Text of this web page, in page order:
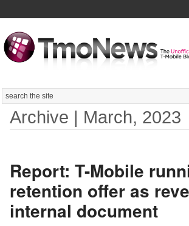
Search
Archive | March, 2023
Report: T-Mobile
retention offer as
internal document